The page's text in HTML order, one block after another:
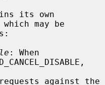
may be
: When